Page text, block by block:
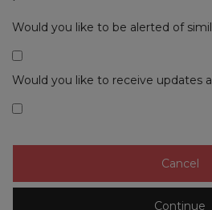
Would you like to be alerted of
Would you like to receive updates